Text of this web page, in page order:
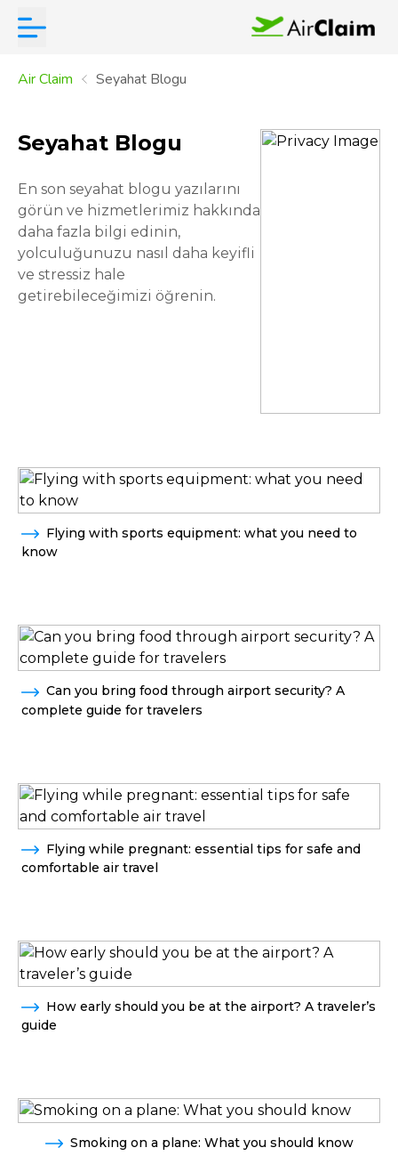
Air Claim Seyahat Blogu
Seyahat Blogu
En son seyahat blogu yazılarını
görün ve hizmetlerimiz hakkında
daha fazla bilgi edinin,
yolculuğunuzu nasıl daha keyifli
ve stressiz hale
getirebileceğimizi öğrenin.
Flying with sports equipment: what you need to
know
Can you bring food through airport security? A
complete guide for travelers
Flying while pregnant: essential tips for safe and
comfortable air travel
How early should you be at the airport? A traveler’s
guide
Smoking on a plane: What you should know